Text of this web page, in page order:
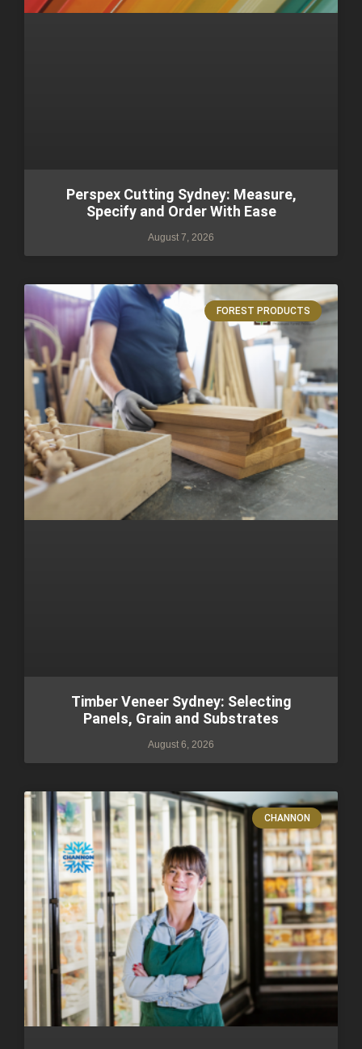
Perspex Cutting Sydney: Measure,
Specify and Order With Ease
August 7, 2026
FOREST PRODUCTS
Timber Veneer Sydney: Selecting
Panels, Grain and Substrates
August 6, 2026
CHANNON